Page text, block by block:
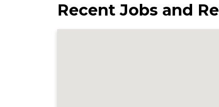
Recent Jobs and